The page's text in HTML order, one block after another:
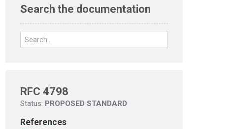
Search the documentation
RFC 4798
Status: PROPOSED STANDARD
References